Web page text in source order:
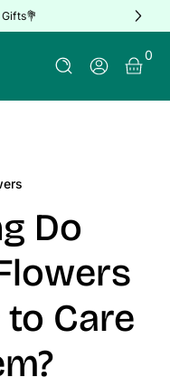
Log In
0
0
Do
Care